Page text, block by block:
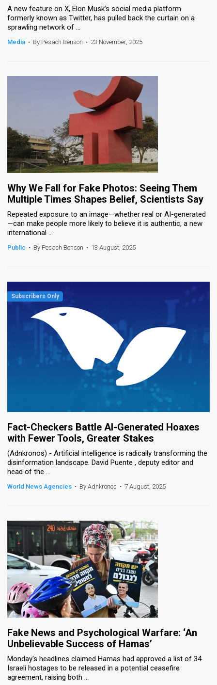
A new feature on X, Elon Musk’s social media platform
formerly known as Twitter, has pulled back the curtain on a
sprawling network of ...
Media • By Pesach Benson • 23 November, 2025
Why We Fall for Fake Photos: Seeing Them
Multiple Times Shapes Belief, Scientists Say
Repeated exposure to an image—whether real or AI-generated
—can make people more likely to believe it is authentic, a new
international ...
Public • By Pesach Benson • 13 August, 2025
Fact-Checkers Battle AI-Generated Hoaxes
with Fewer Tools, Greater Stakes
(Adnkronos) - Artificial intelligence is radically transforming the
disinformation landscape. David Puente , deputy editor and
head of the ...
World News Agencies • By Adnkronos • 7 August, 2025
Fake News and Psychological Warfare: ‘An
Unbelievable Success of Hamas’
Monday's headlines claimed Hamas had approved a list of 34
Israeli hostages to be released in a potential ceasefire
agreement, raising both ...